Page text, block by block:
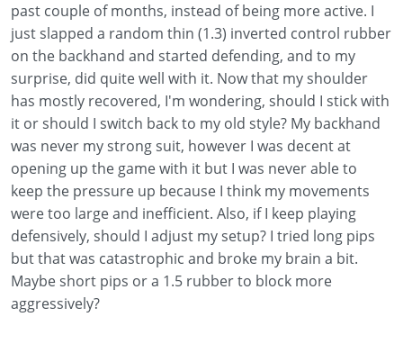
past couple of months, instead of being more active. I
just slapped a random thin (1.3) inverted control rubber
on the backhand and started defending, and to my
surprise, did quite well with it. Now that my shoulder
has mostly recovered, I'm wondering, should I stick with
it or should I switch back to my old style? My backhand
was never my strong suit, however I was decent at
opening up the game with it but I was never able to
keep the pressure up because I think my movements
were too large and inefficient. Also, if I keep playing
defensively, should I adjust my setup? I tried long pips
but that was catastrophic and broke my brain a bit.
Maybe short pips or a 1.5 rubber to block more
aggressively?